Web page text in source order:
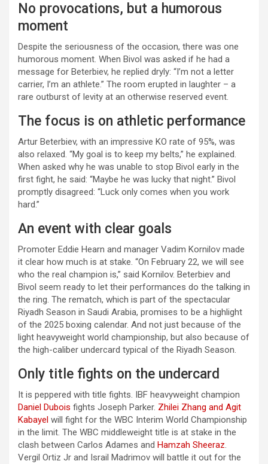
No provocations, but a humorous
moment
Despite the seriousness of the occasion, there was one
humorous moment. When Bivol was asked if he had a
message for Beterbiev, he replied dryly: “I’m not a letter
carrier, I’m an athlete.” The room erupted in laughter – a
rare outburst of levity at an otherwise reserved event.
The focus is on athletic performance
Artur Beterbiev, with an impressive KO rate of 95%, was
also relaxed. “My goal is to keep my belts,” he explained.
When asked why he was unable to stop Bivol early in the
first fight, he said: “Maybe he was lucky that night.” Bivol
promptly disagreed: “Luck only comes when you work
hard.”
An event with clear goals
Promoter Eddie Hearn and manager Vadim Kornilov made
it clear how much is at stake. “On February 22, we will see
who the real champion is,” said Kornilov. Beterbiev and
Bivol seem ready to let their performances do the talking in
the ring. The rematch, which is part of the spectacular
Riyadh Season in Saudi Arabia, promises to be a highlight
of the 2025 boxing calendar. And not just because of the
light heavyweight world championship, but also because of
the high-caliber undercard typical of the Riyadh Season.
Only title fights on the undercard
It is peppered with title fights. IBF heavyweight champion
Daniel Dubois fights Joseph Parker. Zhilei Zhang and Agit
Kabayel will fight for the WBC Interim World Championship
in the limit. The WBC middleweight title is at stake in the
clash between Carlos Adames and Hamzah Sheeraz.
Vergil Ortiz Jr and Israil Madrimov will battle it out for the